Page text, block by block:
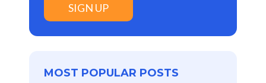
SIGN UP
MOST POPULAR POSTS